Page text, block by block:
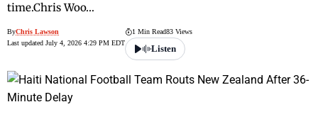
time.Chris Woo…
ByChris Lawson
Last updated July 4, 2026 4:29 PM EDT
1 Min Read83 Views
Listen